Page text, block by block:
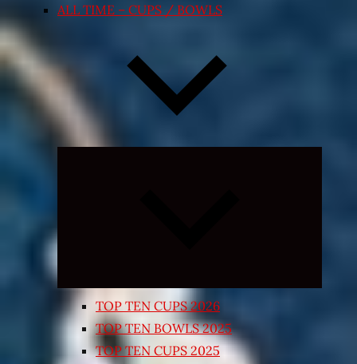
ALL TIME – CUPS / BOWLS
TOP TEN CUPS 2026
TOP TEN BOWLS 2025
TOP TEN CUPS 2025